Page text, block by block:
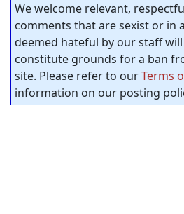
We welcome relevant,
comments that are sexist or in
deemed hateful by our staff
constitute grounds for a ban
site. Please refer to ourTerms
information on our posting